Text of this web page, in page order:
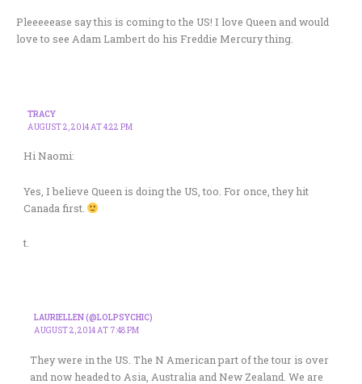
Pleeeeease say this is coming to the US! I love Queen and would
love to see Adam Lambert do his Freddie Mercury thing.
TRACY
AUGUST 2, 2014 AT 4:22 PM
Hi Naomi:
Yes, I believe Queen is doing the US, too. For once, they hit
Canada first.
t.
LAURIELLEN (@LOLPSYCHIC)
AUGUST 2, 2014 AT 7:48 PM
They were in the US. The N American part of the tour is over
and now headed to Asia, Australia and New Zealand. We are